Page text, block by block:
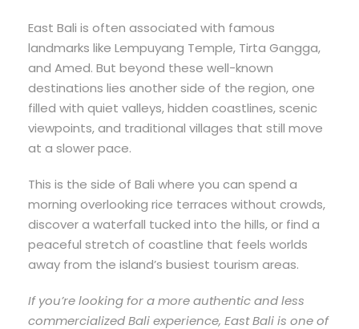
East Bali is often associated with famous
landmarks like Lempuyang Temple, Tirta Gangga,
and Amed. But beyond these well-known
destinations lies another side of the region, one
filled with quiet valleys, hidden coastlines, scenic
viewpoints, and traditional villages that still move
at a slower pace.
This is the side of Bali where you can spend a
morning overlooking rice terraces without crowds,
discover a waterfall tucked into the hills, or find a
peaceful stretch of coastline that feels worlds
away from the island’s busiest tourism areas.
If you’re looking for a more authentic and less
commercialized Bali experience, East Bali is one of